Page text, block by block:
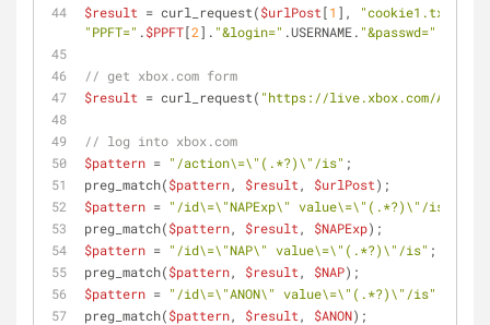
$result = curl_request($urlPost[1 ], "cookie1.txt"
"PPFT=" .$PPFT[2]. "&login=" .USERNAME. "&passwd="
// get xbox.com form
$result = curl_request( "https://live.xbox.com/Account/
// log into xbox.com
$pattern = "/action\=\"(.*?)\"/is" ;
preg_match($pattern, $result , $urlPost);
$pattern = "/id\=\"NAPExp\" value\=\"(.*?)\"/is"
preg_match($pattern, $result , $NAPExp);
$pattern = "/id\=\"NAP\" value\=\"(.*?)\"/is" ;
preg_match($pattern, $result , $NAP);
$pattern = "/id\=\"ANON\" value\=\"(.*?)\"/is"
preg_match($pattern, $result , $ANON);